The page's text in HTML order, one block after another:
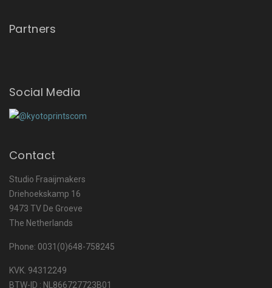
Partners
Social Media
Contact
Studio Fraaijmakers
Driehoekskamp 16
9473 TV De Groeve
The Netherlands
Phone: 0031(0)648-758245
KVK. 94312249
BTW-ID : NL866727723B01